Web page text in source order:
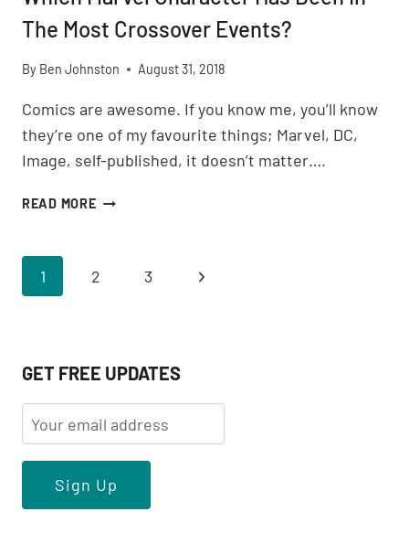
The Most Crossover Events?
By Ben Johnston August 31, 2018
Comics are awesome. If you know me, you’ll know
they’re one of my favourite things; Marvel, DC,
Image, self-published, it doesn’t matter….
READ MOREWHICH
BEEN
CROSSOVER
Page
1 2 3
Next
GET FREE UPDATES